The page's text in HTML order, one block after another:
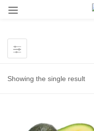
Showing the single result